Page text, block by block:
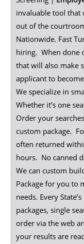
invaluable tool that
out of the
Nationwide. Fast
hiring. When done
that will also make
applicant to
We specialize in
Whether it’s one
Order your
custom package.
often returned
hours. No canned
We can custom
Package for you to
needs. Every
packages, single
order via the web
your results are